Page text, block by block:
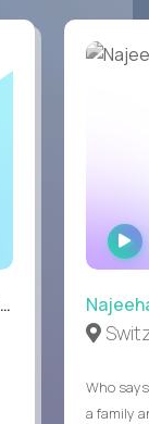
Who
a family